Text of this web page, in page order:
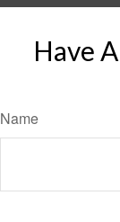
Have
Name